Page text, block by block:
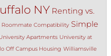
NY Renting vs.
Roommate Compatibility Simple
Apartments University at
Off Campus Housing Williamsville